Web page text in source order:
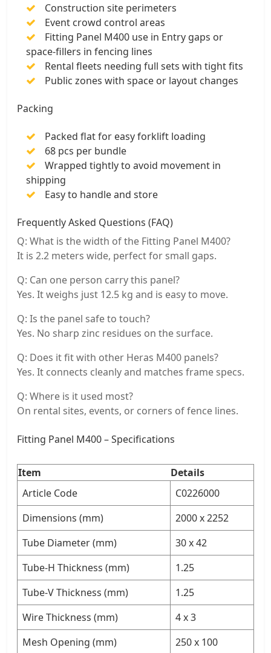
Construction site perimeters
Event crowd control areas
Fitting Panel M400 use in Entry gaps or
space-fillers in fencing lines
Rental fleets needing full sets with tight fits
Public zones with space or layout changes
Packing
Packed flat for easy forklift loading
68 pcs per bundle
Wrapped tightly to avoid movement in
shipping
Easy to handle and store
Frequently Asked Questions (FAQ)
Q: What is the width of the Fitting Panel M400?
It is 2.2 meters wide, perfect for small gaps.
Q: Can one person carry this panel?
Yes. It weighs just 12.5 kg and is easy to move.
Q: Is the panel safe to touch?
Yes. No sharp zinc residues on the surface.
Q: Does it fit with other Heras M400 panels?
Yes. It connects cleanly and matches frame specs.
Q: Where is it used most?
On rental sites, events, or corners of fence lines.
Fitting Panel M400 – Specifications
Item
Details
Article Code
C0226000
Dimensions (mm)
2000 x 2252
Tube Diameter (mm)
30 x 42
Tube-H Thickness (mm)
1.25
Tube-V Thickness (mm)
1.25
Wire Thickness (mm)
4 x 3
Mesh Opening (mm)
250 x 100